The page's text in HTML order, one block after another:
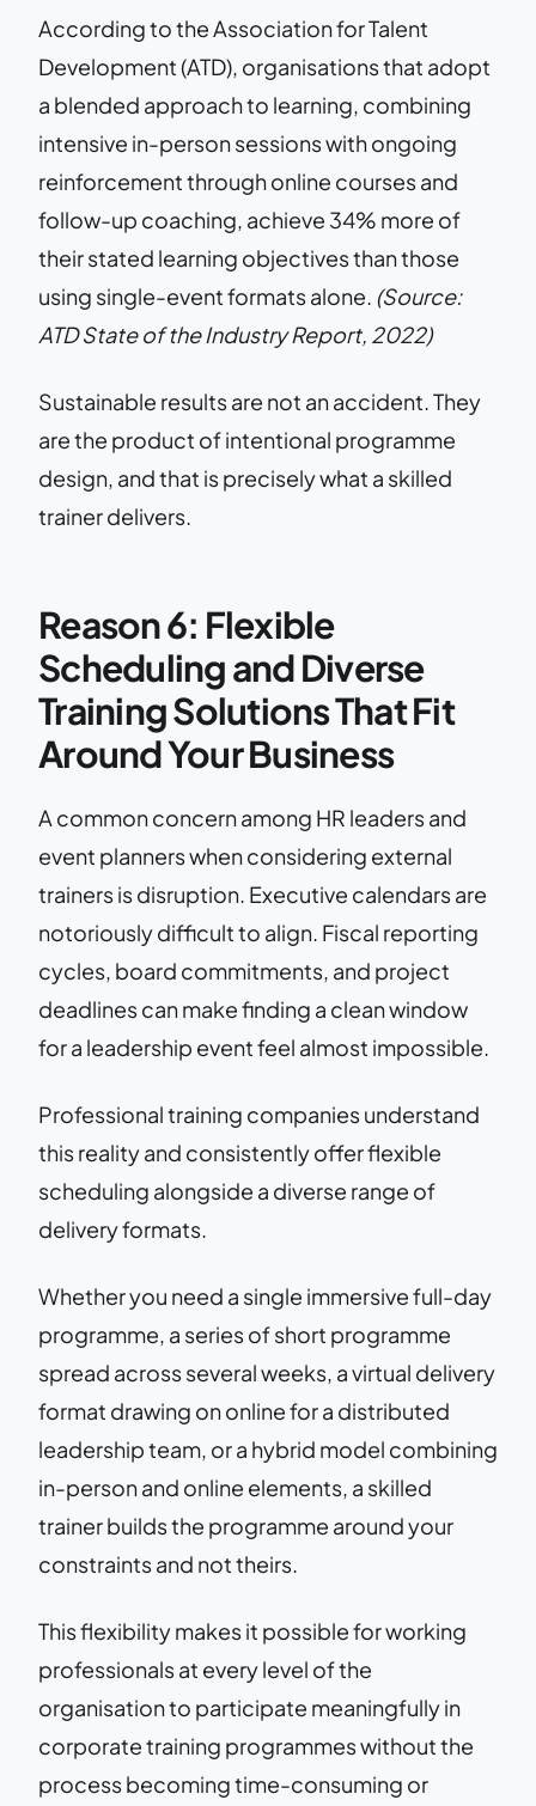
According to the Association for Talent
Development (ATD), organisations that adopt
a blended approach to learning, combining
intensive in-person sessions with ongoing
reinforcement through online courses and
follow-up coaching, achieve 34% more of
their stated learning objectives than those
using single-event formats alone. (Source:
ATD State of the Industry Report, 2022)
Sustainable results are not an accident. They
are the product of intentional programme
design, and that is precisely what a skilled
trainer delivers.
Reason 6: Flexible
Scheduling and Diverse
Training Solutions That Fit
Around Your Business
A common concern among HR leaders and
event planners when considering external
trainers is disruption. Executive calendars are
notoriously difficult to align. Fiscal reporting
cycles, board commitments, and project
deadlines can make finding a clean window
for a leadership event feel almost impossible.
Professional training companies understand
this reality and consistently offer flexible
scheduling alongside a diverse range of
delivery formats.
Whether you need a single immersive full-day
programme, a series of short programme
spread across several weeks, a virtual delivery
format drawing on online for a distributed
leadership team, or a hybrid model combining
in-person and online elements, a skilled
trainer builds the programme around your
constraints and not theirs.
This flexibility makes it possible for working
professionals at every level of the
organisation to participate meaningfully in
corporate training programmes without the
process becoming time-consuming or